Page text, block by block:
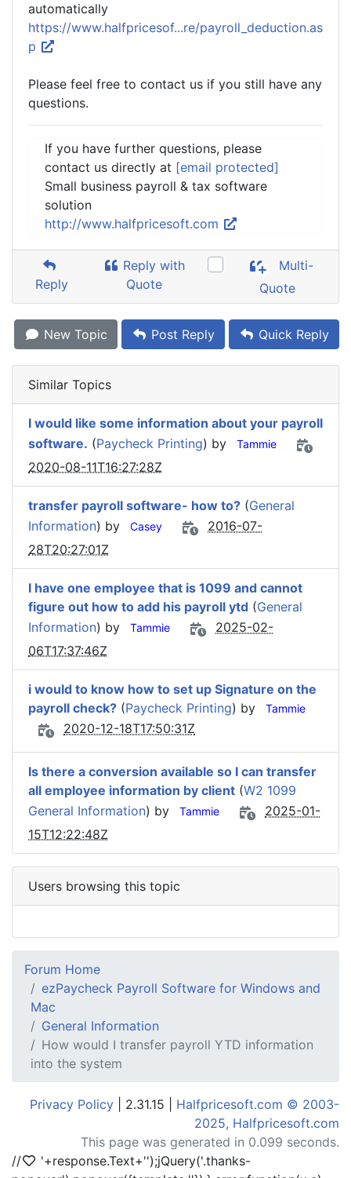
automatically
https://www.halfpricesof...re/payroll_deduction.as
p
Please feel free to contact us if you still have any
questions.
If you have further questions, please
contact us directly at [email protected]
Small business payroll & tax software
solution
http://www.halfpricesoft.com
Reply
Reply with
Quote
Multi-
Quote
New Topic Post Reply Quick Reply
Similar Topics
I would like some information about your payroll
software. (Paycheck Printing) by Tammie
2020-08-11T16:27:28Z
transfer payroll software- how to? (General
Information) by Casey
2016-07-
28T20:27:01Z
I have one employee that is 1099 and cannot
figure out how to add his payroll ytd (General
Information) by Tammie
2025-02-
06T17:37:46Z
i would to know how to set up Signature on the
payroll check? (Paycheck Printing) by Tammie
2020-12-18T17:50:31Z
Is there a conversion available so I can transfer
all employee information by client (W2 1099
General Information) by Tammie
2025-01-
15T12:22:48Z
Users browsing this topic
Forum Home
ezPaycheck Payroll Software for Windows and
Mac
General Information
How would I transfer payroll YTD information
into the system
Privacy Policy | 2.31.15 | Halfpricesoft.com © 2003-
2025, Halfpricesoft.com
This page was generated in 0.099 seconds.
//
'+response.Text+'');jQuery('.thanks-